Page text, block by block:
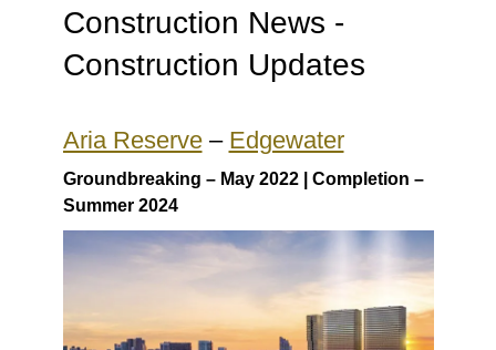
Construction News -
Construction Updates
Aria Reserve– Edgewater
Groundbreaking – May 2022 | Completion –
Summer 2024